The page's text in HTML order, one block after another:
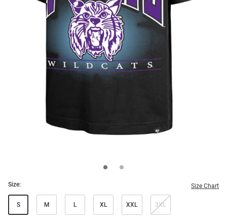
Size: Size Chart
S M L XL XXL 3XL